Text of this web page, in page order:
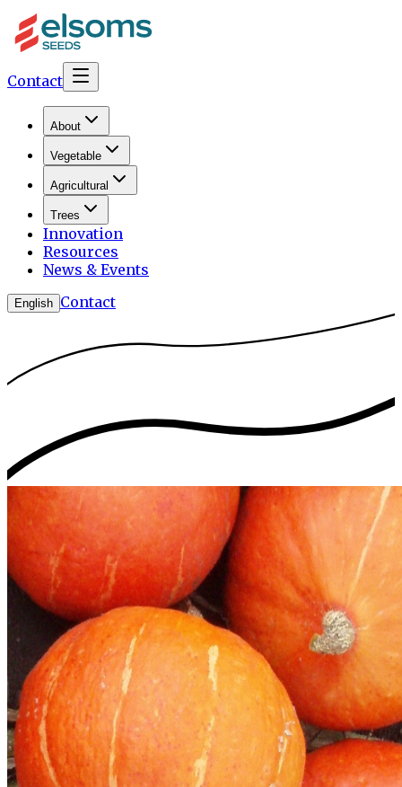
Contact
About
Vegetable
Agricultural
Trees
Innovation
Resources
News & Events
English Contact